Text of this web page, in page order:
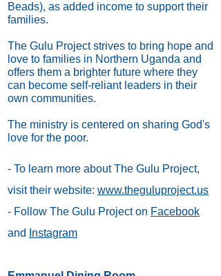
Beads), as added income to support their
families.
The Gulu Project strives to bring hope and
love to families in Northern Uganda and
offers them a brighter future where they
can become self-reliant leaders in their
own communities.
The ministry is centered on sharing God's
love for the poor.
- To learn more about The Gulu Project,
visit their website: www.theguluproject.us
- Follow The Gulu Project on Facebook
and
Instagram